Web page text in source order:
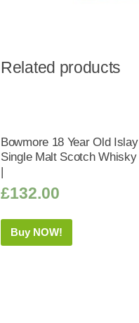
Related products
Bowmore 18 Year Old Islay
Single Malt Scotch Whisky
£132.00
Buy NOW!